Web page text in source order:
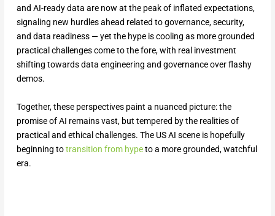
and AI-ready data are now at the peak of inflated expectations,
signaling new hurdles ahead related to governance, security,
and data readiness — yet the hype is cooling as more grounded
practical challenges come to the fore, with real investment
shifting towards data engineering and governance over flashy
demos.
Together, these perspectives paint a nuanced picture: the
promise of AI remains vast, but tempered by the realities of
practical and ethical challenges. The US AI scene is hopefully
beginning totransition from hypeto a more grounded, watchful
era.